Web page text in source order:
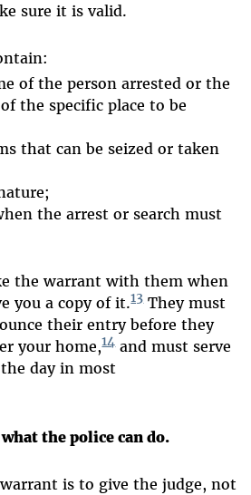
sure it is valid.
of the person arrested or the
the specific place to be
that can be seized or taken
the arrest or search must
the warrant with them when
you a copy of it.13They must
their entry before they
your home,14and must serve
day in most
the police can do.
is to give the judge, not